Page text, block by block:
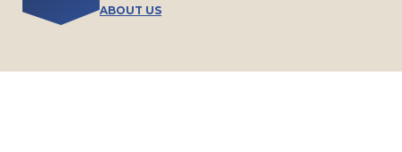
ABOUT US